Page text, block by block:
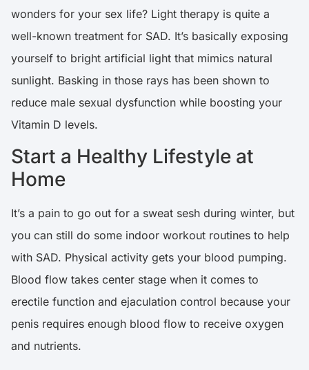
wonders for your sex life? Light therapy is quite a
well-known treatment for SAD. It’s basically exposing
yourself to bright artificial light that mimics natural
sunlight. Basking in those rays has been shown to
reduce male sexual dysfunction while boosting your
Vitamin D levels.
Start a Healthy Lifestyle at
Home
It’s a pain to go out for a sweat sesh during winter, but
you can still do some indoor workout routines to help
with SAD. Physical activity gets your blood pumping.
Blood flow takes center stage when it comes to
erectile function and ejaculation control because your
penis requires enough blood flow to receive oxygen
and nutrients.